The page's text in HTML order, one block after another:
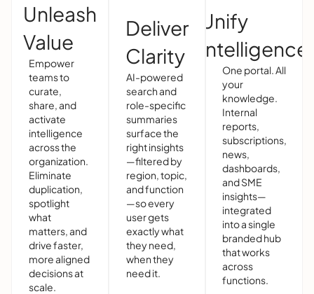
Unleash
Value
Empower
teams to
curate,
share, and
activate
intelligence
across the
organization.
Eliminate
duplication,
spotlight
what
matters, and
drive faster,
more aligned
decisions at
scale.
Deliver
Clarity
AI-powered
search and
role-specific
summaries
surface the
right insights
—filtered by
region, topic,
and function
—so every
user gets
exactly what
they need,
when they
need it.
Unify
Intelligence
One portal. All
your
knowledge.
Internal
reports,
subscriptions,
news,
dashboards,
and SME
insights—
integrated
into a single
branded hub
that works
across
functions.